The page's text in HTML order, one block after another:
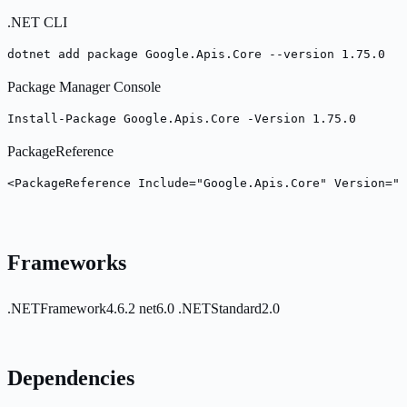
.NET CLI
dotnet add package Google.Apis.Core --version 1.75.0
Package Manager Console
Install-Package Google.Apis.Core -Version 1.75.0
PackageReference
<PackageReference Include="Google.Apis.Core"
Frameworks
.NETFramework4.6.2 net6.0 .NETStandard2.0
Dependencies